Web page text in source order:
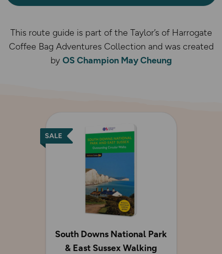
This route guide is part of the Taylor’s of Harrogate
Coffee Bag Adventures Collection and was created
by OS Champion May Cheung
South Downs National Park
& East Sussex Walking